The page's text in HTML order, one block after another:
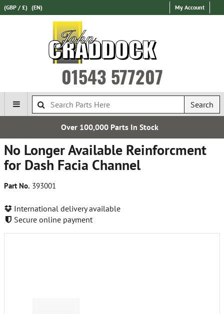
(GBP / £) (EN) My Account
01543 577207
Search
Parts In Stock
No Longer Available Reinforcment
for Dash Facia Channel
Part No. 393001
International delivery available
Secure online payment